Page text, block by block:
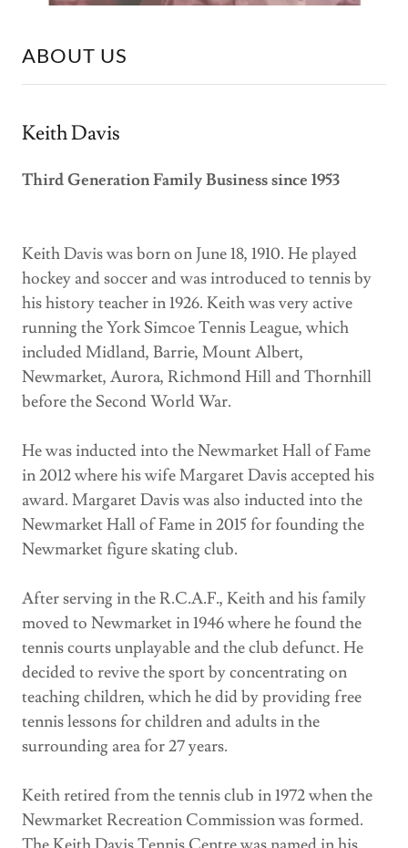
ABOUT US
Keith Davis
Third Generation Family Business since 1953
Keith Davis was born on June 18, 1910. He played
hockey and soccer and was introduced to tennis by
his history teacher in 1926. Keith was very active
running the York Simcoe Tennis League, which
included Midland, Barrie, Mount Albert,
Newmarket, Aurora, Richmond Hill and Thornhill
before the Second World War.
He was inducted into the Newmarket Hall of Fame
in 2012 where his wife Margaret Davis accepted his
award. Margaret Davis was also inducted into the
Newmarket Hall of Fame in 2015 for founding the
Newmarket figure skating club.
After serving in the R.C.A.F., Keith and his family
moved to Newmarket in 1946 where he found the
tennis courts unplayable and the club defunct. He
decided to revive the sport by concentrating on
teaching children, which he did by providing free
tennis lessons for children and adults in the
surrounding area for 27 years.
Keith retired from the tennis club in 1972 when the
Newmarket Recreation Commission was formed.